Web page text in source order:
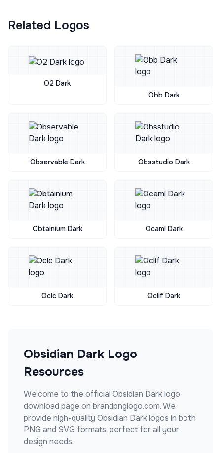
Related Logos
O2 Dark
Obb Dark
Observable Dark Obsstudio Dark
Obtainium Dark Ocaml Dark
Oclc Dark Oclif Dark
Obsidian Dark Logo
Resources
Welcome to the official Obsidian Darklogo
download page on brandpnglogo.com. We
provide high-quality Obsidian Darklogos in both
PNG and SVG formats, perfect for all your
design needs.